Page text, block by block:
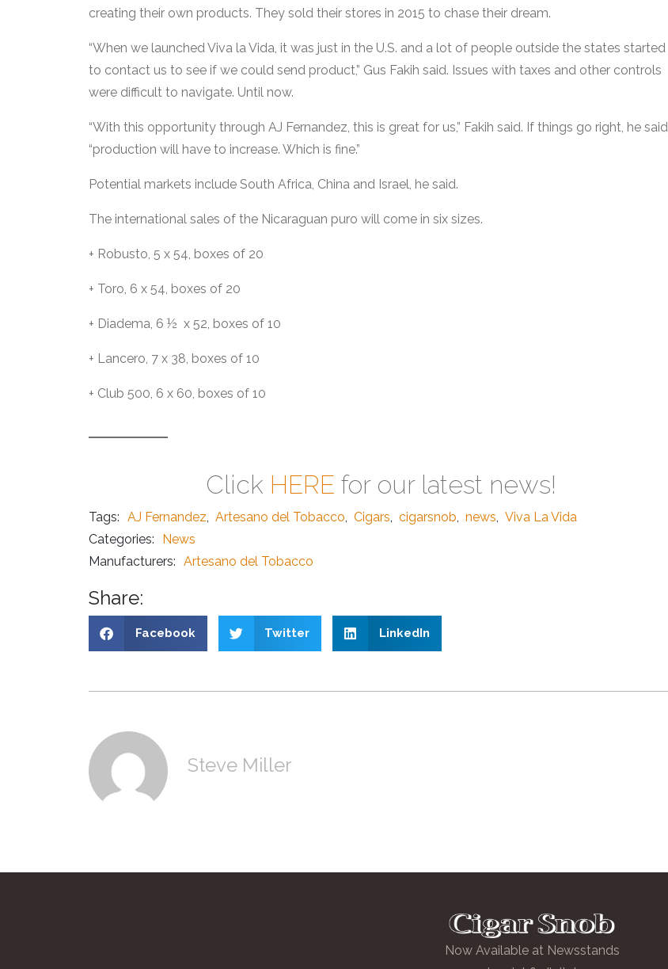
creating their own products. They sold their stores in 2015 to chase their dream.
“When we launched Viva la Vida, it was just in the U.S. and a lot of people outside the states started
to contact us to see if we could send product,” Gus Fakih said. Issues with taxes and other controls
were difficult to navigate. Until now.
“With this opportunity through AJ Fernandez, this is great for us,” Fakih said. If things go right, he said,
“production will have to increase. Which is fine.”
Potential markets include South Africa, China and Israel, he said.
The international sales of the Nicaraguan puro will come in six sizes.
+ Robusto, 5 x 54, boxes of 20
+ Toro, 6 x 54, boxes of 20
+ Diadema, 6 ½ x 52, boxes of 10
+ Lancero, 7 x 38, boxes of 10
+ Club 500, 6 x 60, boxes of 10
Click HERE for our latest news!
Tags: AJ Fernandez Artesano del Tobacco Cigars cigarsnob news
Viva La Vida
Categories:
News
Manufacturers: Artesano del Tobacco
Share:
Facebook Twitter LinkedIn
Steve Miller
Now Available at Newsstands